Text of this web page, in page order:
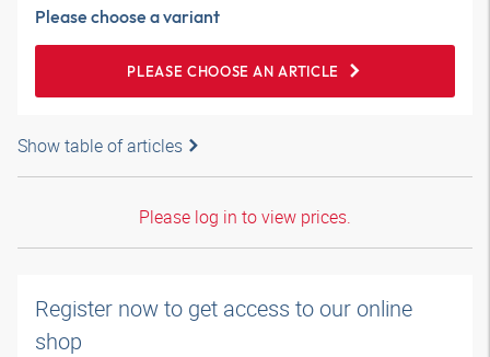
Please choose a variant
PLEASE CHOOSE AN ARTICLE
Show table of articles
Please log in to view prices.
Register now to get access to our online
shop